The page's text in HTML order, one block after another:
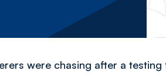
were chasing after a testing